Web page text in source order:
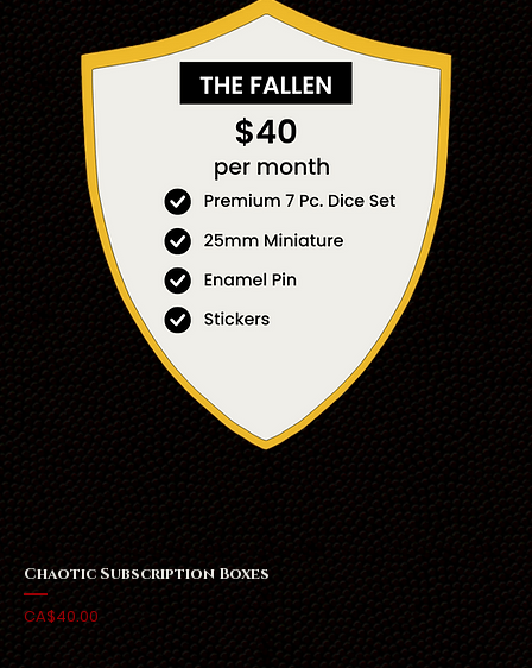
Chaotic Subscription Boxes
Price
CA$40.00